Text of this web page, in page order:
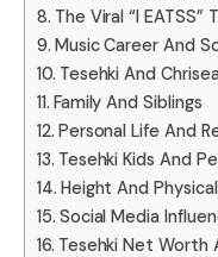
The Viral “I EATSS”
Music Career And
Tesehki And
Family And Siblings
Personal Life And
Tesehki Kids And
Height And
Social Media
Tesehki Net Worth